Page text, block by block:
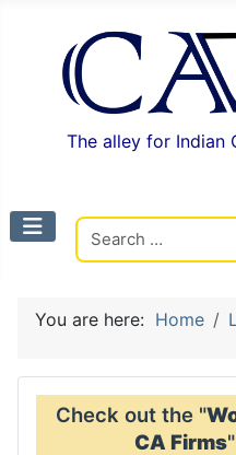
The alley for Indian
You are here: Home
Check out the "
CA Firms